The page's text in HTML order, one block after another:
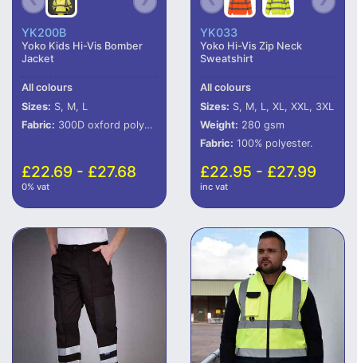
YK200B
Yoko Kids Hi-Vis Bomber
Jacket
All colours
Sizes: S, M, L
Fabric: 300D oxford polyester outer with PU coating.
£22.69 - £27.68
0% vat
YK033
Yoko Hi-Vis Zip Neck
Sweatshirt
All colours
Sizes: S, M, L, XL, XXL, 3XL
Weight: 280 gsm
Fabric: 100% polyester.
£22.95 - £27.99
inc vat